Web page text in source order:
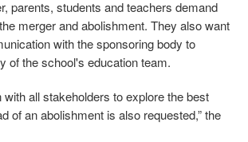
parents, students and teachers demand
merger and abolishment. They also want
with the sponsoring body to
of the school's education team.
with all stakeholders to explore the best
of an abolishment is also requested,” the